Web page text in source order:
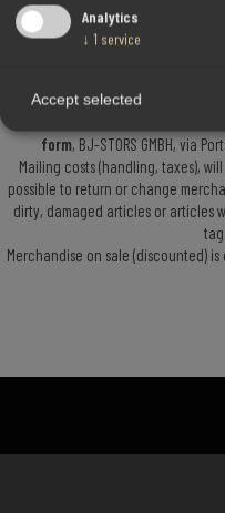
package is not damaged when
complain immediately to the courier
time-limit stated by law. BJ-
company which in turn
The merchandise must be
form, BJ-STORS GMBH, via
Mailing costs (handling, taxes),
possible to return or change
dirty, damaged articles or articles
Merchandise on sale (discounted)
Analytics
↓ 1 service
Accept selected